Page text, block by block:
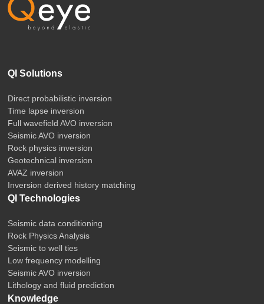
QI Solutions
Direct probabilistic inversion
Time lapse inversion
Full wavefield AVO inversion
Seismic AVO inversion
Rock physics inversion
Geotechnical inversion
AVAZ inversion
Inversion derived history matching
QI Technologies
Seismic data conditioning
Rock Physics Analysis
Seismic to well ties
Low frequency modelling
Seismic AVO inversion
Lithology and fluid prediction
Knowledge